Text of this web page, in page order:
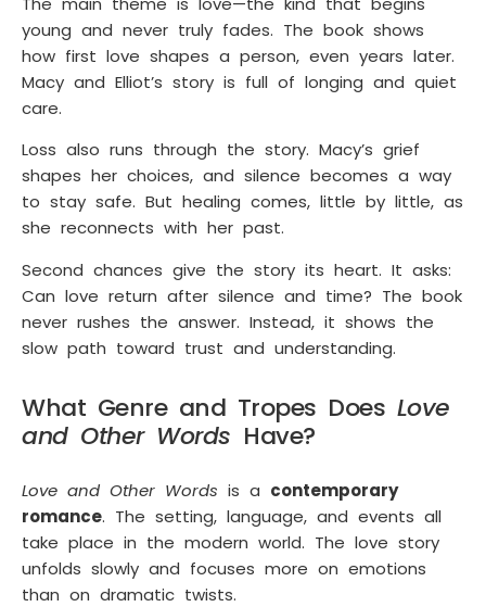
young and never truly fades. The book shows
how first love shapes a person, even years later.
Macy and Elliot’s story is full of longing and quiet
care.
Loss also runs through the story. Macy’s grief
shapes her choices, and silence becomes a way
to stay safe. But healing comes, little by little, as
she reconnects with her past.
Second chances give the story its heart. It asks:
Can love return after silence and time? The book
never rushes the answer. Instead, it shows the
slow path toward trust and understanding.
What Genre and Tropes Does Love
and Other Words Have?
Love and Other Words is a contemporary
romance. The setting, language, and events all
take place in the modern world. The love story
unfolds slowly and focuses more on emotions
than on dramatic twists.